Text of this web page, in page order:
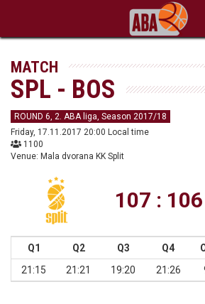
MATCH
SPL - BOS
ROUND 6, 2. ABA liga, Season 2017/18
Friday, 17.11.2017 20:00 Local time
1100
Venue: Mala dvorana KK Split
107 : 106
Q1 Q2 Q3 Q4
21:15
21:21 19:20 21:26